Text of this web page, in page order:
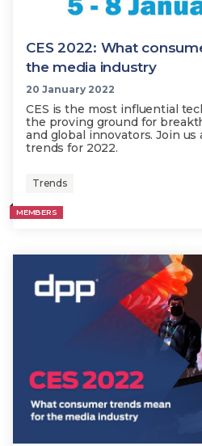
CES 2022: What
the media industry
20 January 2022
CES is the most influential
the proving ground for
and global innovators. Join
trends for 2022.
Trends
MEMBERS